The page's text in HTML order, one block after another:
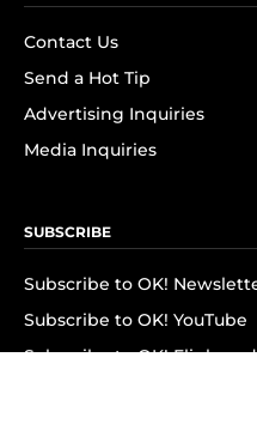
Contact Us
Send a Hot Tip
Advertising Inquiries
Media Inquiries
SUBSCRIBE
Subscribe to OK!
Subscribe to OK! YouTube
Subscribe to OK! Flipboard